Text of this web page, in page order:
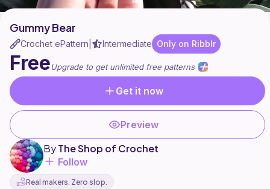
Gummy Bear
Crochet ePattern Intermediate Only on Ribblr
FreeUpgrade to get unlimited free patterns
Get it now
Preview
ByThe Shop of Crochet
Follow
Real makers. Zero slop.